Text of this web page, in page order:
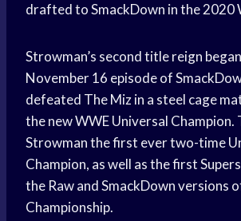
drafted to SmackDown in the 2020
Strowman’s second title reign
November 16 episode of
defeated The Miz in a steel cage
the new WWE Universal Champion.
Strowman the first ever two-time
Champion, as well as the first
the Raw and SmackDown versions
Championship.